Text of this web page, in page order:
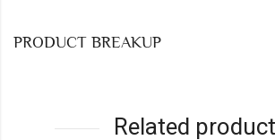
PRODUCT BREAKUP
Related